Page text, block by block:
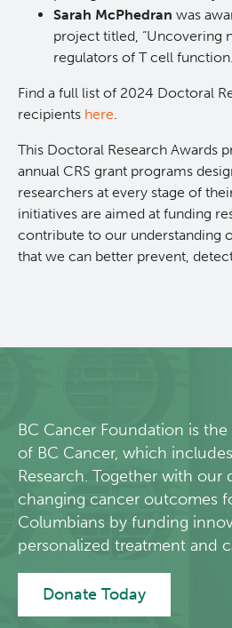
Sarah McPhedran was
project titled, “Uncovering
regulators of T cell
Find a full list of 2024 Doctoral
recipients here.
This Doctoral Research Awards
annual CRS grant programs
researchers at every stage of
initiatives are aimed at funding
contribute to our understanding
that we can better prevent,
BC Cancer Foundation is
of BC Cancer, which
Research. Together with our
changing cancer outcomes
Columbians by funding
personalized treatment and
Donate Today